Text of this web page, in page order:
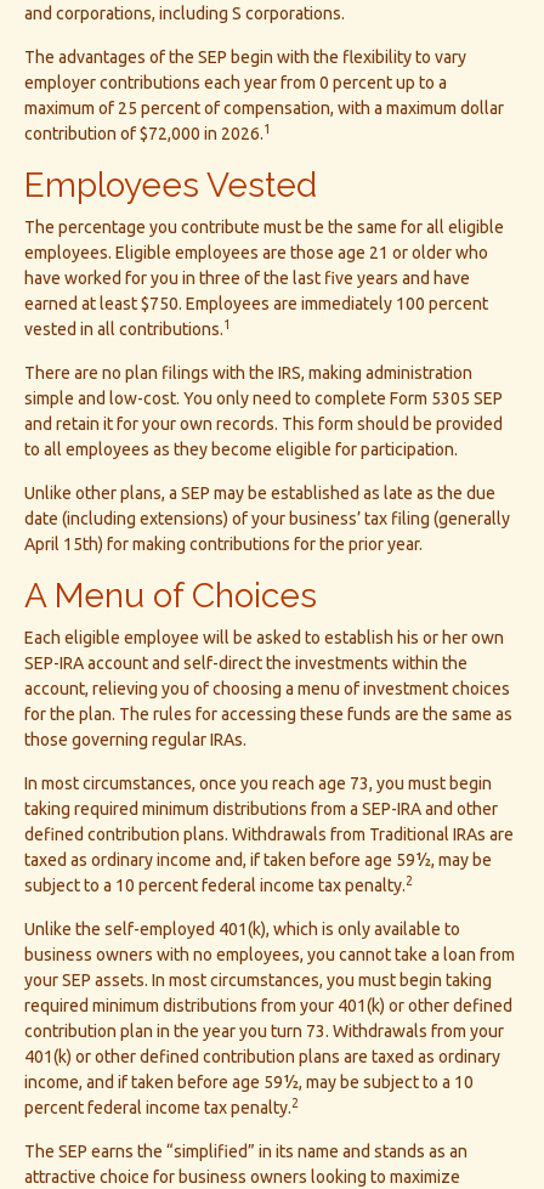
and corporations, including S corporations.
The advantages of the SEP begin with the flexibility to vary
employer contributions each year from 0 percent up to a
maximum of 25 percent of compensation, with a maximum dollar
contribution of $72,000 in 2026.1
Employees Vested
The percentage you contribute must be the same for all eligible
employees. Eligible employees are those age 21 or older who
have worked for you in three of the last five years and have
earned at least $750. Employees are immediately 100 percent
vested in all contributions.1
There are no plan filings with the IRS, making administration
simple and low-cost. You only need to complete Form 5305 SEP
and retain it for your own records. This form should be provided
to all employees as they become eligible for participation.
Unlike other plans, a SEP may be established as late as the due
date (including extensions) of your business’ tax filing (generally
April 15th) for making contributions for the prior year.
A Menu of Choices
Each eligible employee will be asked to establish his or her own
SEP-IRA account and self-direct the investments within the
account, relieving you of choosing a menu of investment choices
for the plan. The rules for accessing these funds are the same as
those governing regular IRAs.
In most circumstances, once you reach age 73, you must begin
taking required minimum distributions from a SEP-IRA and other
defined contribution plans. Withdrawals from Traditional IRAs are
taxed as ordinary income and, if taken before age 59½, may be
subject to a 10 percent federal income tax penalty.2
Unlike the self-employed 401(k), which is only available to
business owners with no employees, you cannot take a loan from
your SEP assets. In most circumstances, you must begin taking
required minimum distributions from your 401(k) or other defined
contribution plan in the year you turn 73. Withdrawals from your
401(k) or other defined contribution plans are taxed as ordinary
income, and if taken before age 59½, may be subject to a 10
percent federal income tax penalty.2
The SEP earns the “simplified” in its name and stands as an
attractive choice for business owners looking to maximize